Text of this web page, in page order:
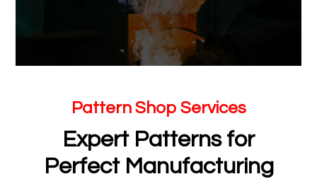
Pattern Shop Services
Expert Patterns for
Perfect Manufacturing